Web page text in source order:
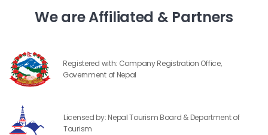
We are Affiliated & Partners
Registered with: Company Registration Office,
Government of Nepal
Licensed by: Nepal Tourism Board & Department of
Tourism